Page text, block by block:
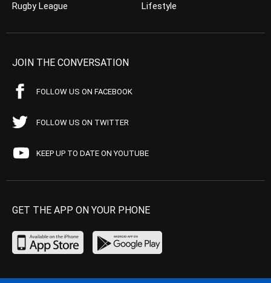
Rugby League
Lifestyle
JOIN THE CONVERSATION
FOLLOW US ON FACEBOOK
FOLLOW US ON TWITTER
KEEP UP TO DATE ON YOUTUBE
GET THE APP ON YOUR PHONE